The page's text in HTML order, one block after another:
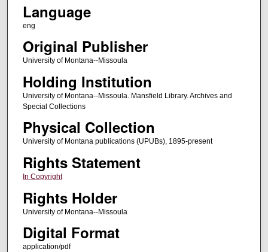
Language
eng
Original Publisher
University of Montana--Missoula
Holding Institution
University of Montana--Missoula. Mansfield Library. Archives and
Special Collections
Physical Collection
University of Montana publications (UPUBs), 1895-present
Rights Statement
In Copyright
Rights Holder
University of Montana--Missoula
Digital Format
application/pdf